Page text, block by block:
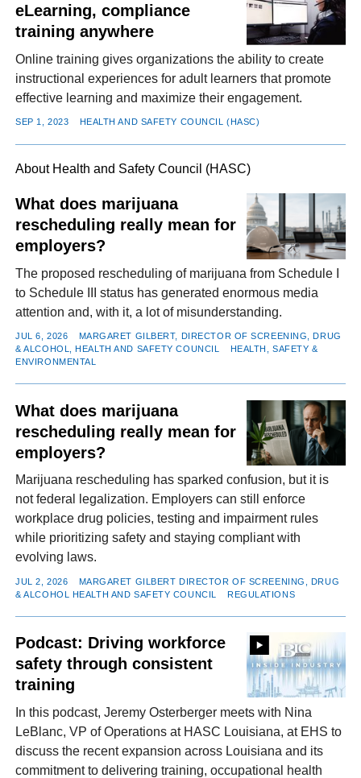
eLearning, compliance
training anywhere
Online training gives organizations the ability to create
instructional experiences for adult learners that promote
effective learning and maximize their engagement.
SEP 1, 2023 HEALTH AND SAFETY COUNCIL (HASC)
About Health and Safety Council (HASC)
What does marijuana
rescheduling really mean for
employers?
The proposed rescheduling of marijuana from Schedule I
to Schedule III status has generated enormous media
attention and, with it, a lot of misunderstanding.
JUL 6, 2026
MARGARET GILBERT, DIRECTOR OF SCREENING, DRUG
& ALCOHOL, HEALTH AND SAFETY COUNCIL
HEALTH, SAFETY &
ENVIRONMENTAL
What does marijuana
rescheduling really mean for
employers?
Marijuana rescheduling has sparked confusion, but it is
not federal legalization. Employers can still enforce
workplace drug policies, testing and impairment rules
while prioritizing safety and staying compliant with
evolving laws.
JUL 2, 2026
MARGARET GILBERT DIRECTOR OF SCREENING, DRUG
& ALCOHOL HEALTH AND SAFETY COUNCIL
REGULATIONS
Podcast: Driving workforce
safety through consistent
training
In this podcast, Jeremy Osterberger meets with Nina
LeBlanc, VP of Operations at HASC Louisiana, at EHS to
discuss the recent expansion across Louisiana and its
commitment to delivering training, occupational health